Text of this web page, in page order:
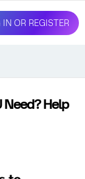
IN OR REGISTER
Need? Help